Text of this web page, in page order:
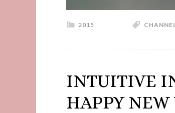
2015
INTUITIVE
HAPPY NEW